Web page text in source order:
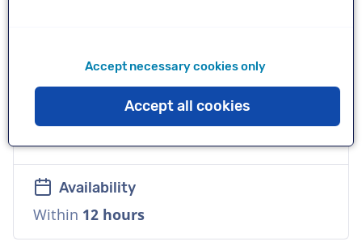
Voice
Commercial, Natural, Accessible, Versatile,
Availability
Within 12 hours
Accept necessary cookies only
Accept all cookies